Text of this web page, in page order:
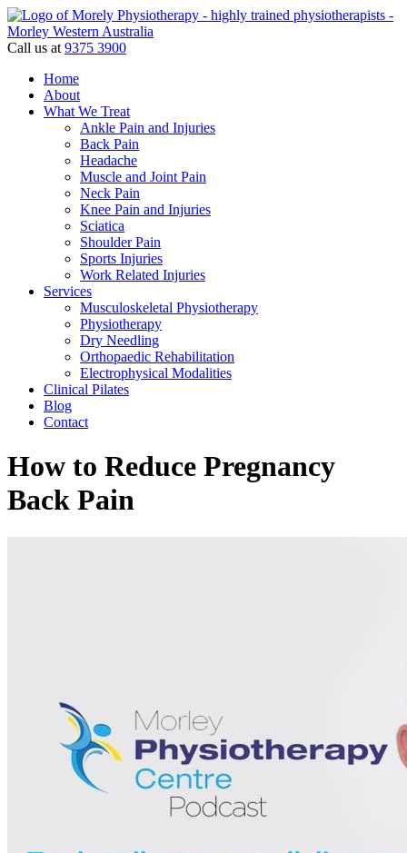
Call us at 9375 3900
Home
About
What We Treat
Ankle Pain and Injuries
Back Pain
Headache
Muscle and Joint Pain
Neck Pain
Knee Pain and Injuries
Sciatica
Shoulder Pain
Sports Injuries
Work Related Injuries
Services
Musculoskeletal Physiotherapy
Physiotherapy
Dry Needling
Orthopaedic Rehabilitation
Electrophysical Modalities
Clinical Pilates
Blog
Contact
How to Reduce Pregnancy
Back Pain